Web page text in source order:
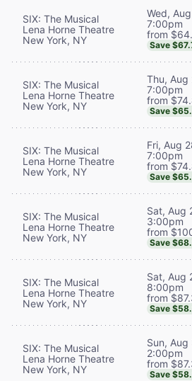
SIX: The Musical
Lena Horne Theatre
New York, NY
Wed,
7:00pm
from
Save
SIX: The Musical
Lena Horne Theatre
New York, NY
Thu, Aug
7:00pm
from
Save
SIX: The Musical
Lena Horne Theatre
New York, NY
Fri, Aug
7:00pm
from
Save
SIX: The Musical
Lena Horne Theatre
New York, NY
Sat, Aug
3:00pm
from
Save
SIX: The Musical
Lena Horne Theatre
New York, NY
Sat, Aug
8:00pm
from
Save
SIX: The Musical
Lena Horne Theatre
New York, NY
Sun,
2:00pm
from
Save